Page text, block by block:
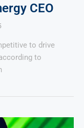
CEO
to drive
to